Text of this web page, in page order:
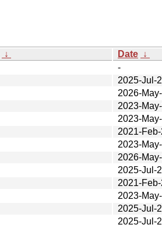
↓ Date ↓
-
2025-Jul-
2026-
2023-
2023-
2021-
2023-
2026-
2025-Jul-
2021-
2023-
2025-Jul-
2025-Jul-